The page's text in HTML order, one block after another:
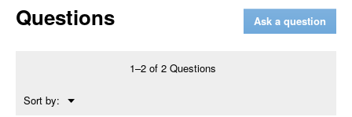
Gallon
Clear
Questions Ask a question
1–2 of 2 Questions
Sort by: ▼
Menu